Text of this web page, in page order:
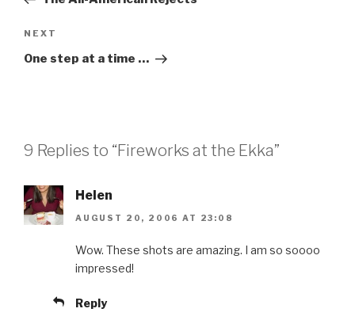
Next
Post
NEXT
One step at a time …
9 Replies to “Fireworks at the Ekka”
Helen
AUGUST 20, 2006 AT 23:08
Wow. These shots are amazing. I am so soooo
impressed!
Reply